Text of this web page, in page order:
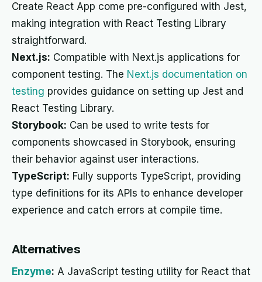
Create React App come pre-configured with Jest,
making integration with React Testing Library
straightforward.
Next.js: Compatible with Next.js applications for
component testing. The Next.js documentation on
testing provides guidance on setting up Jest and
React Testing Library.
Storybook: Can be used to write tests for
components showcased in Storybook, ensuring
their behavior against user interactions.
TypeScript: Fully supports TypeScript, providing
type definitions for its APIs to enhance developer
experience and catch errors at compile time.
Alternatives
Enzyme: A JavaScript testing utility for React that